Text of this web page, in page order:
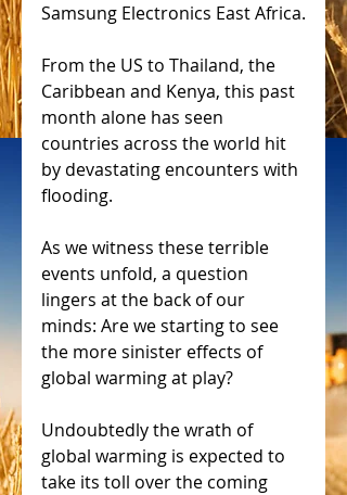
Samsung Electronics East Africa.
From the US to Thailand, the
Caribbean and Kenya, this past
month alone has seen
countries across the world hit
by devastating encounters with
flooding.
As we witness these terrible
events unfold, a question
lingers at the back of our
minds: Are we starting to see
the more sinister effects of
global warming at play?
Undoubtedly the wrath of
global warming is expected to
take its toll over the coming